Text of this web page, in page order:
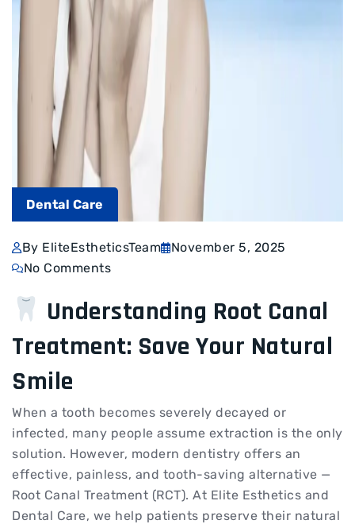
Dental Care
By EliteEstheticsTeam
November 5, 2025
No Comments
Understanding Root Canal
Treatment: Save Your Natural
Smile
When a tooth becomes severely decayed or
infected, many people assume extraction is the only
solution. However, modern dentistry offers an
effective, painless, and tooth-saving alternative —
Root Canal Treatment (RCT). At Elite Esthetics and
Dental Care, we help patients preserve their natural